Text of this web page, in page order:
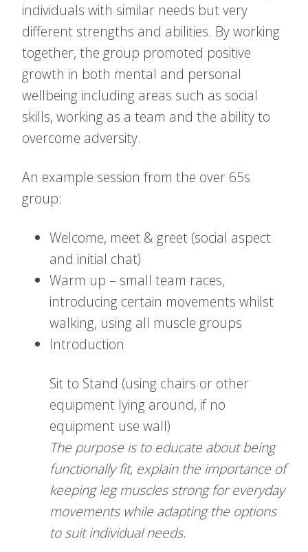
individuals with similar needs but very
different strengths and abilities. By working
together, the group promoted positive
growth in both mental and personal
wellbeing including areas such as social
skills, working as a team and the ability to
overcome adversity.
An example session from the over 65s
group:
Welcome, meet & greet (social aspect
and initial chat)
Warm up – small team races,
introducing certain movements whilst
walking, using all muscle groups
Introduction
Sit to Stand (using chairs or other
equipment lying around, if no
equipment use wall)
The purpose is to educate about being
functionally fit, explain the importance of
keeping leg muscles strong for everyday
movements while adapting the options
to suit individual needs.